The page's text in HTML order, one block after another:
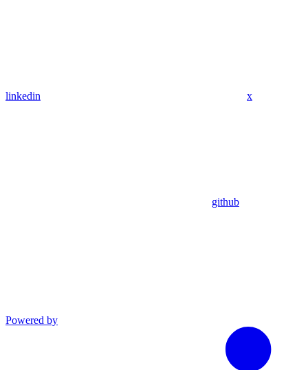
linkedin x
github
Powered by